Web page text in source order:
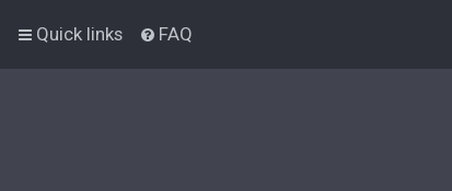
Quick links FAQ